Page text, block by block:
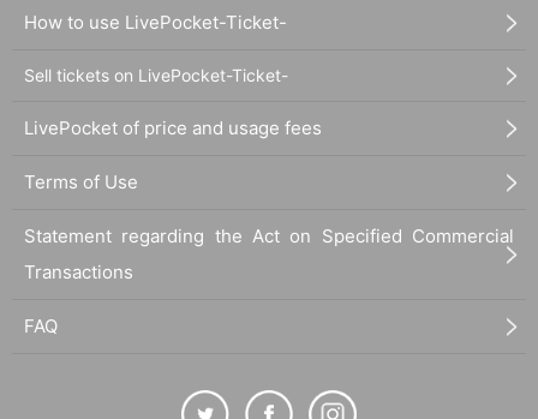
How to use LivePocket-Ticket-
Sell tickets on LivePocket-Ticket-
LivePocket of price and usage fees
Terms of Use
Statement regarding the Act on Specified Commercial
Transactions
FAQ